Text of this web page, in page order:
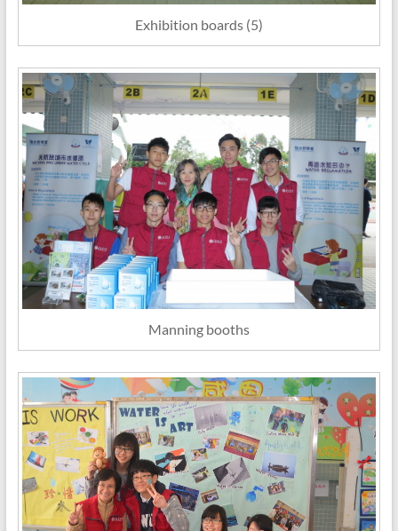
Exhibition boards (5)
Manning booths